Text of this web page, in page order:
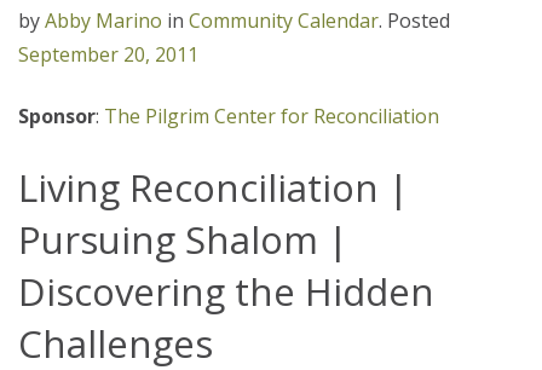
byAbby Marino in Community Calendar. Posted
September 20, 2011
Sponsor: The Pilgrim Center for Reconciliation
Living Reconciliation |
Pursuing Shalom |
Discovering the Hidden
Challenges